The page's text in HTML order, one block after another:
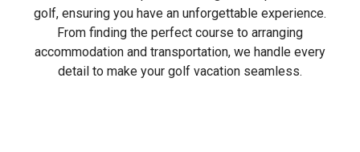
golf, ensuring you have an unforgettable experience.
From finding the perfect course to arranging
accommodation and transportation, we handle every
detail to make your golf vacation seamless.